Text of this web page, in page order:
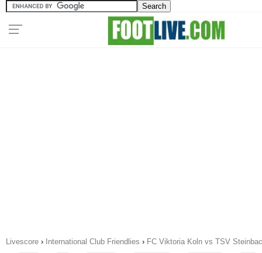
Livescore › International Club Friendlies › FC Viktoria Koln vs TSV